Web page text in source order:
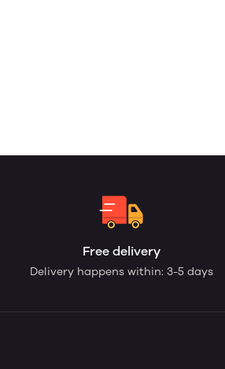
Free delivery
Delivery happens within: 3-5 days